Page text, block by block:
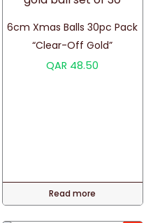
6cm Xmas Balls 30pc Pack
“Clear-Off Gold”
QAR 48.50
Read more